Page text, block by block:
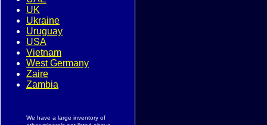
UK
Ukraine
Uruguay
USA
Vietnam
West Germany
Zaire
Zambia
We have a large inventory of